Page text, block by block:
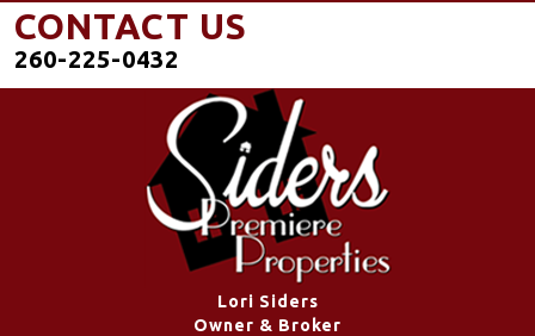
CONTACT US
260-225-0432
Lori Siders
Owner & Broker